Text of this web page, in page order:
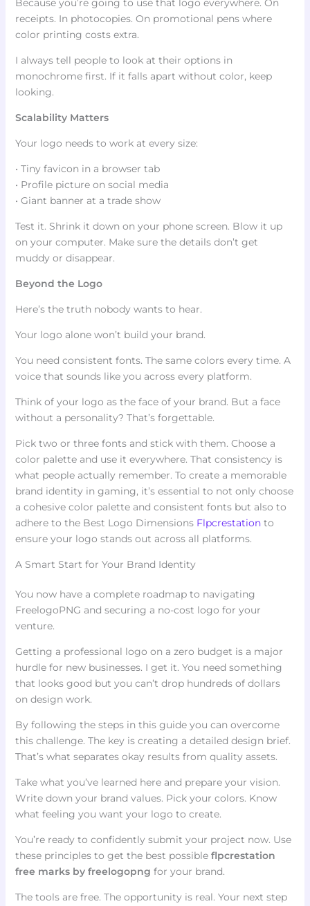
Because you’re going to use that logo everywhere. On
receipts. In photocopies. On promotional pens where
color printing costs extra.
I always tell people to look at their options in
monochrome first. If it falls apart without color, keep
looking.
Scalability Matters
Your logo needs to work at every size:
• Tiny favicon in a browser tab
• Profile picture on social media
• Giant banner at a trade show
Test it. Shrink it down on your phone screen. Blow it up
on your computer. Make sure the details don’t get
muddy or disappear.
Beyond the Logo
Here’s the truth nobody wants to hear.
Your logo alone won’t build your brand.
You need consistent fonts. The same colors every time. A
voice that sounds like you across every platform.
Think of your logo as the face of your brand. But a face
without a personality? That’s forgettable.
Pick two or three fonts and stick with them. Choose a
color palette and use it everywhere. That consistency is
what people actually remember. To create a memorable
brand identity in gaming, it’s essential to not only choose
a cohesive color palette and consistent fonts but also to
adhere to the Best Logo Dimensions Flpcrestationto
ensure your logo stands out across all platforms.
A Smart Start for Your Brand Identity
You now have a complete roadmap to navigating
FreelogoPNG and securing a no-cost logo for your
venture.
Getting a professional logo on a zero budget is a major
hurdle for new businesses. I get it. You need something
that looks good but you can’t drop hundreds of dollars
on design work.
By following the steps in this guide you can overcome
this challenge. The key is creating a detailed design brief.
That’s what separates okay results from quality assets.
Take what you’ve learned here and prepare your vision.
Write down your brand values. Pick your colors. Know
what feeling you want your logo to create.
You’re ready to confidently submit your project now. Use
these principles to get the best possible flpcrestation
free marks by freelogopng for your brand.
The tools are free. The opportunity is real. Your next step